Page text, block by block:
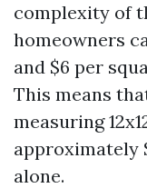
complexity of
homeowners
and $6 per
This means
measuring
approximately
alone.